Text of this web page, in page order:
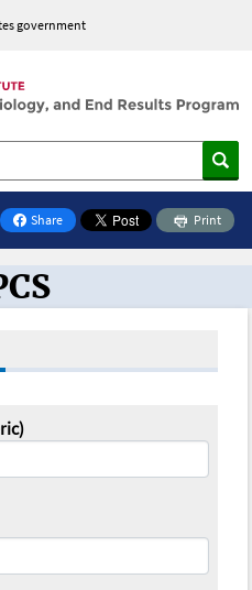
government
Share
on Facebook
Print
Toolbox